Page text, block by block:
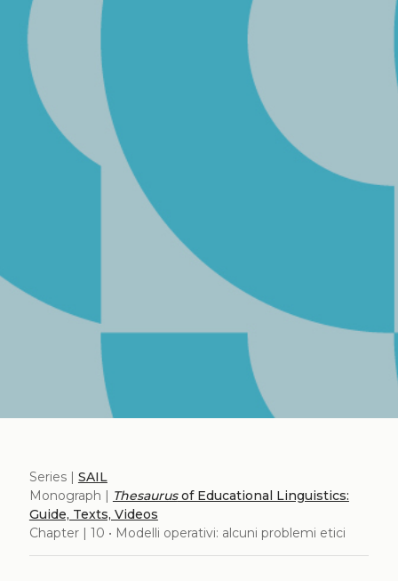
Series | SAIL
Monograph | Thesaurusof Educational Linguistics:
Guide, Texts, Videos
Chapter | 10 • Modelli operativi: alcuni problemi etici